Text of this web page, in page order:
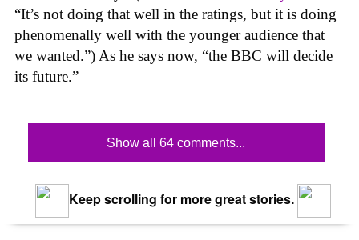
“It’s not doing that well in the ratings, but it is doing
phenomenally well with the younger audience that
we wanted.”) As he says now, “the BBC will decide
its future.”
Show all 64 comments...
Keep scrolling for more great stories.